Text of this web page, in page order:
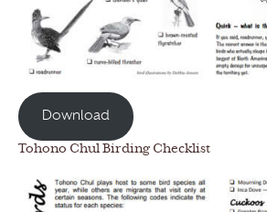
Download
Tohono Chul Birding Checklist